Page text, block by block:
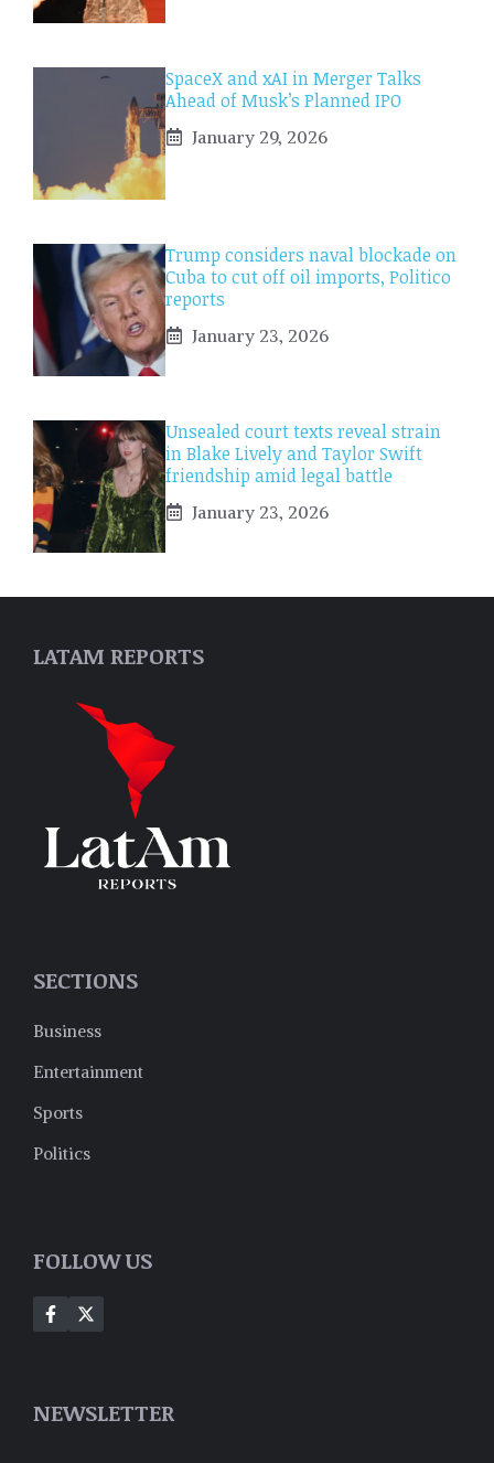
SpaceX and xAI in Merger Talks
Ahead of Musk’s Planned IPO
January 29, 2026
Trump considers naval blockade on
Cuba to cut off oil imports, Politico
reports
January 23, 2026
Unsealed court texts reveal strain
in Blake Lively and Taylor Swift
friendship amid legal battle
January 23, 2026
LATAM REPORTS
SECTIONS
Business
Entertainment
Sports
Politics
FOLLOW US
NEWSLETTER